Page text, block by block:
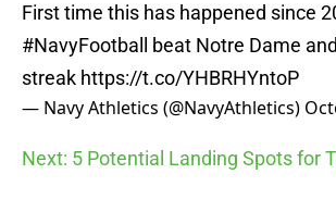
First time this has happened since
#NavyFootball
beat Notre Dame
streak https://t.co/YHBRHYntoP
— Navy Athletics (@NavyAthletics)
Next: 5 Potential Landing Spots for